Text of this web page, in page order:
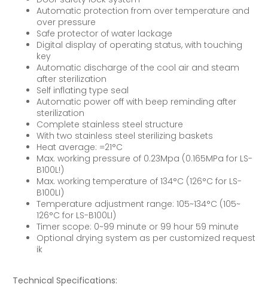
Automatic protection from over temperature and
over pressure
Safe protector of water lackage
Digital display of operating status, with touching
key
Automatic discharge of the cool air and steam
after sterilization
Self inflating type seal
Automatic power off with beep reminding after
sterilization
Complete stainless steel structure
With two stainless steel sterilizing baskets
Heat average: =21°C
Max. working pressure of 0.23Mpa (0.165MPa for LS-
B100L!)
Max. working temperature of 134°C (126°C for LS-
B100LI)
Temperature adjustment range: 105~134°C (105~
126°C for LS-B100LI)
Timer scope: 0~99 minute or 99 hour 59 minute
Optional drying system as per customized request
ik
Technical Specifications: